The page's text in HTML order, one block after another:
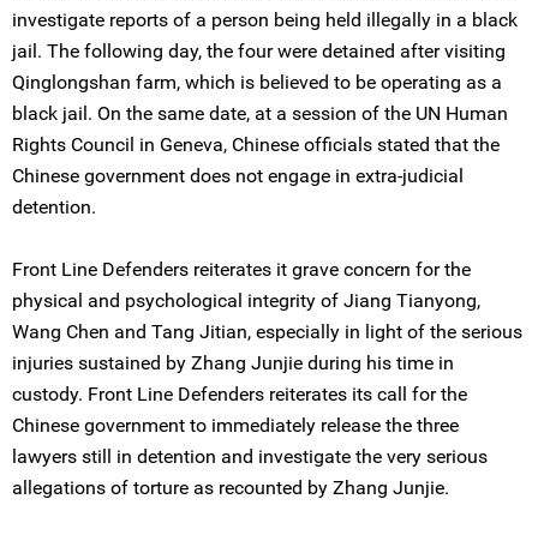
investigate reports of a person being held illegally in a black
jail. The following day, the four were detained after visiting
Qinglongshan farm, which is believed to be operating as a
black jail. On the same date, at a session of the UN Human
Rights Council in Geneva, Chinese officials stated that the
Chinese government does not engage in extra-judicial
detention.
Front Line Defenders reiterates it grave concern for the
physical and psychological integrity of Jiang Tianyong,
Wang Chen and Tang Jitian, especially in light of the serious
injuries sustained by Zhang Junjie during his time in
custody. Front Line Defenders reiterates its call for the
Chinese government to immediately release the three
lawyers still in detention and investigate the very serious
allegations of torture as recounted by Zhang Junjie.